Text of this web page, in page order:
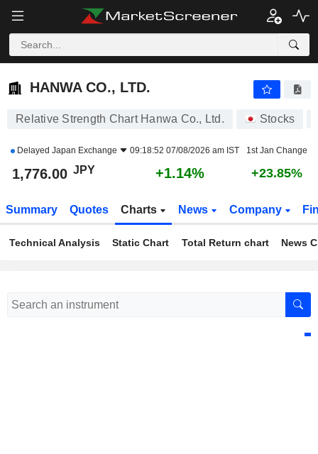
HANWA CO., LTD.
HANWA CO., LTD.
Relative Strength Chart Hanwa Co., Ltd. Stocks
Delayed Japan Exchange 09:18:52 07/08/2026 am IST 1st Jan Change
1,776.00 JPY +1.14% +23.85%
Summary Quotes Charts News Company
Technical Analysis Static Chart Total Return chart News